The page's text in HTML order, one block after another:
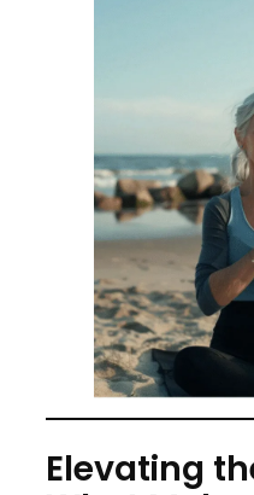
Elevating